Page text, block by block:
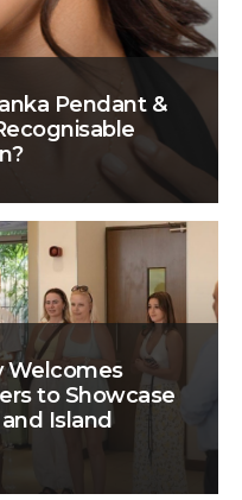
Pendant &
Welcomes
to Showcase
Island